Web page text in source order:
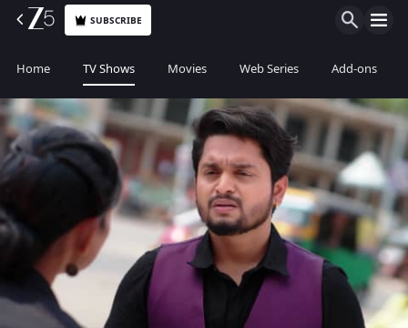
SUBSCRIBE
Home TV Shows Movies Web Series Add-ons